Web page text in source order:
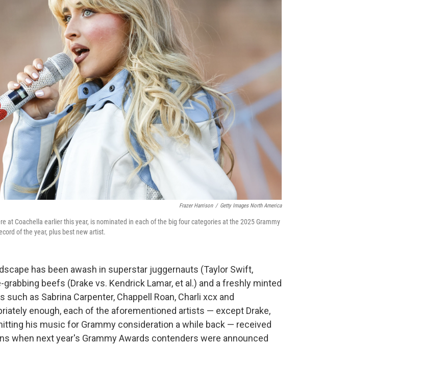
Frazer Harrison / Getty Images North America
at Coachella earlier this year, is nominated in each of the big four categories at the 2025 Grammy
of the year, plus best new artist.
has been awash in superstar juggernauts (Taylor Swift,
grabbing beefs (Drake vs. Kendrick Lamar, et al.) and a freshly minted
such as Sabrina Carpenter, Chappell Roan, Charli xcx and
enough, each of the aforementioned artists — except Drake,
his music for Grammy consideration a while back — received
when next year's Grammy Awards contenders were announced